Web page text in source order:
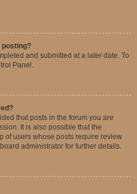
posting?
and submitted at a later date. To
Panel.
that posts in the forum you are
It is also possible that the
of users whose posts require review
administrator for further details.